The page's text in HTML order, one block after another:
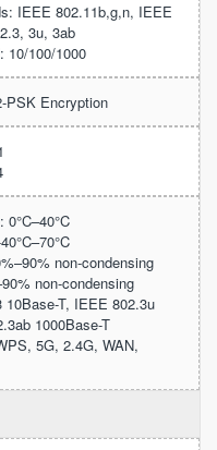
IEEE 802.11b,g,n, IEEE
3u, 3ab
10/100/1000
PSK Encryption
0°C–40°C
non-condensing
non-condensing
T, IEEE 802.3u
1000Base-T
5G, 2.4G, WAN,